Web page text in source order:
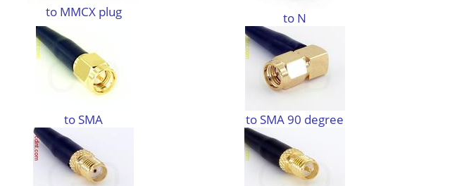
to MMCX plug to N
to SMA to SMA 90 degree